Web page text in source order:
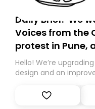
Daily Brief: ‘We
Voices from the
protest in Pune,
Hello! We’re
design and an
Substack. While
you, you can